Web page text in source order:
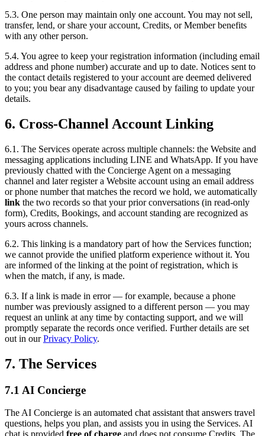
5.3. One person may maintain only one account. You may not sell,
transfer, lend, or share your account, Credits, or Member benefits
with any other person.
5.4. You agree to keep your registration information (including email
address and phone number) accurate and up to date. Notices sent to
the contact details registered to your account are deemed delivered
to you; you bear any disadvantage caused by failing to update your
details.
6. Cross-Channel Account Linking
6.1. The Services operate across multiple channels: the Website and
messaging applications including LINE and WhatsApp. If you have
previously chatted with the Concierge Agent on a messaging
channel and later register a Website account using an email address
or phone number that matches the record we hold, we automatically
link the two records so that your prior conversations (in read-only
form), Credits, Bookings, and account standing are recognized as
yours across channels.
6.2. This linking is a mandatory part of how the Services function;
we cannot provide the unified platform experience without it. You
are informed of the linking at the point of registration, which is
when the match, if any, is made.
6.3. If a link is made in error — for example, because a phone
number was previously assigned to a different person — you may
request an unlink at any time by contacting support, and we will
promptly separate the records once verified. Further details are set
out in ourPrivacy Policy.
7. The Services
7.1 AI Concierge
The AI Concierge is an automated chat assistant that answers travel
questions, helps you plan, and assists you in using the Services. AI